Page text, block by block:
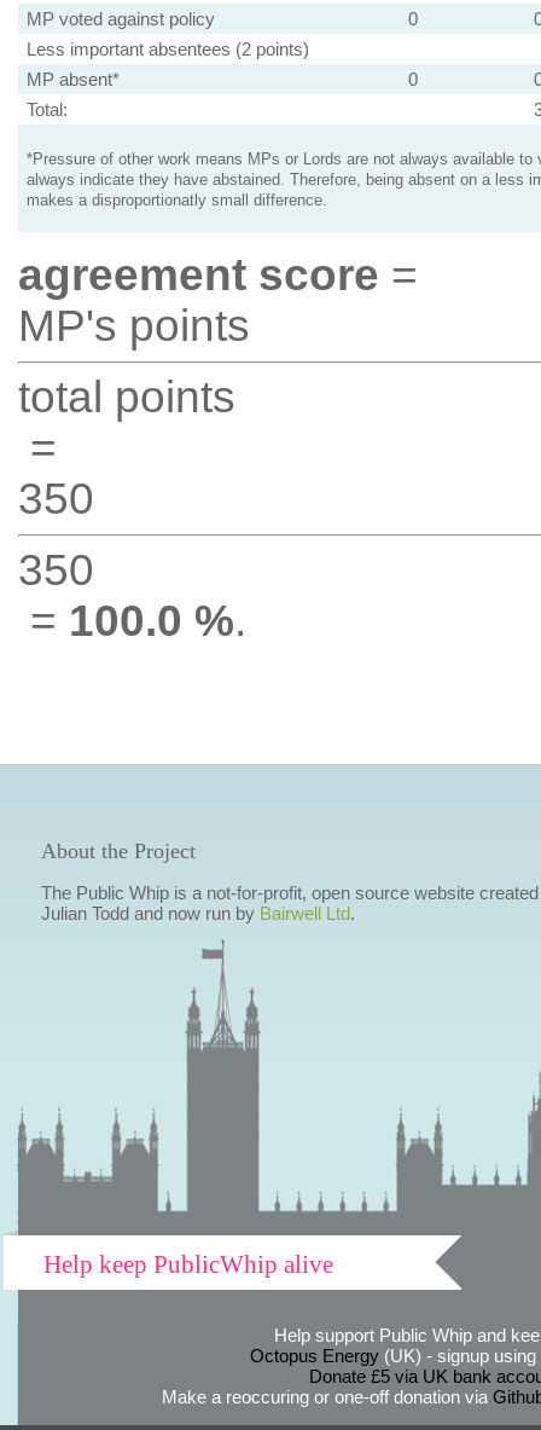
MP voted against policy
0
Less important absentees (2 points)
MP absent*
0
Total:
*Pressure of other work means MPs or Lords are not always available to
always indicate they have abstained. Therefore, being absent on a less
makes a disproportionatly small difference.
agreement score =
MP's points
total points
=
350
350
= 100.0 %.
About the Project
The Public Whip is a not-for-profit, open source website
Julian Todd and now run by Bairwell Ltd.
Help keep PublicWhip alive
Help support Public Whip and
Octopus Energy(UK) - signup using
Donate £5 via UK bank
Make a reoccuring or one-off donation via